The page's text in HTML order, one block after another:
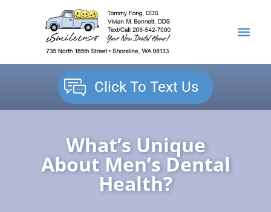
Click To Text Us
What’s Unique
About Men’s Dental
Health?